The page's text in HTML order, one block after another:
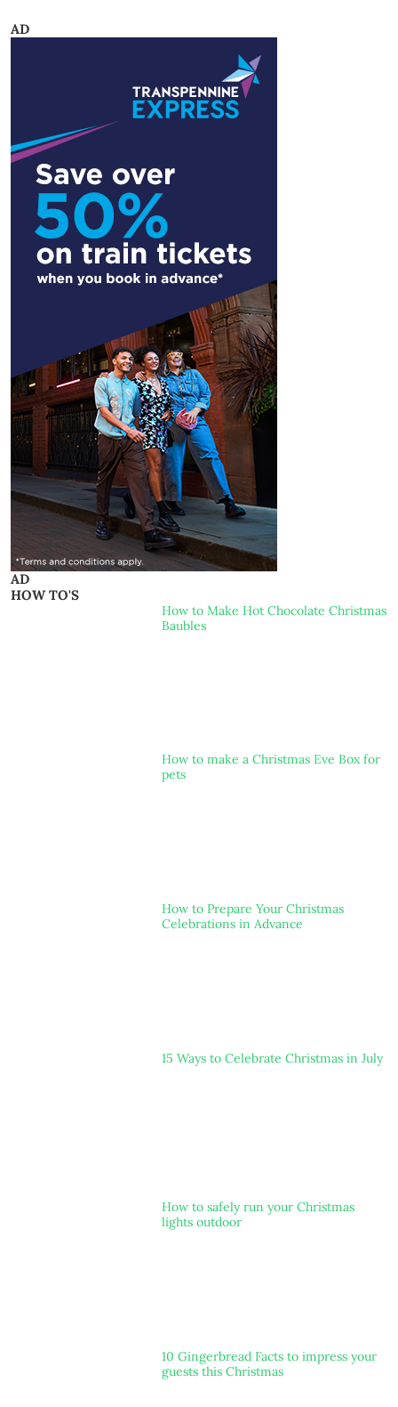
AD
AD
HOW TO'S
How to Make Hot Chocolate Christmas
Baubles
How to make a Christmas Eve Box for
pets
How to Prepare Your Christmas
Celebrations in Advance
15 Ways to Celebrate Christmas in July
How to safely run your Christmas
lights outdoor
10 Gingerbread Facts to impress your
guests this Christmas